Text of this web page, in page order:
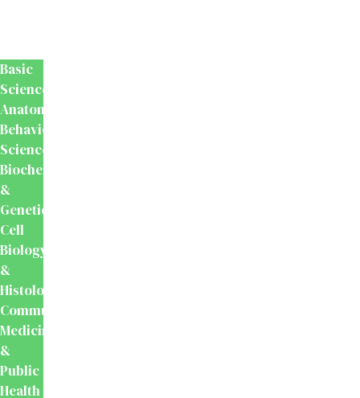
Basic
Sciences
Anatomy
Behavioural
Science
Biochemistry
&
Genetics
Cell
Biology
&
Histology
Community
Medicine
&
Public
Health